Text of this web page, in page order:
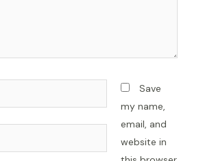
Save
my name,
email, and
website in